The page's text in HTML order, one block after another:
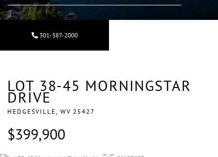
301-387-2000
LOT 38-45 MORNINGSTAR
DRIVE
HEDGESVILLE, WV25427
$399,900